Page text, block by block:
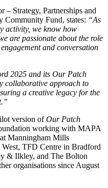
– Strategy, Partnerships and
Community Fund, states: “As
activity, we know how
are passionate about the role
and conversation
2025 and its Our Patch
collaborative approach to
a creative legacy for the
version ofOur Patch
working with MAPA
Manningham Mills
TFD Centre in Bradford
& Ilkley, and The Bolton
organisations since August